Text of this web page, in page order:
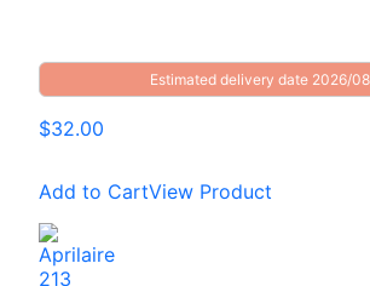
Estimated delivery date 2026/
$32.00
Add to CartView Product